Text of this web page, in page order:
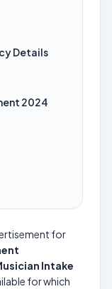
Details
2024
for
Intake
for which